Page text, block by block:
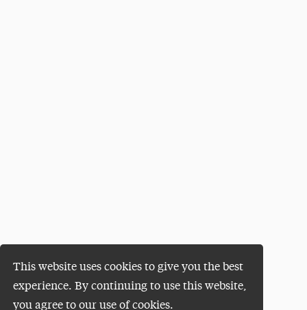
This website uses cookies to give you the best
experience. By continuing to use this website,
you agree to our use of cookies.